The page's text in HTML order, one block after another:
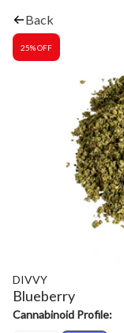
Back
25% OFF
DIVVY
Blueberry
Cannabinoid Profile: